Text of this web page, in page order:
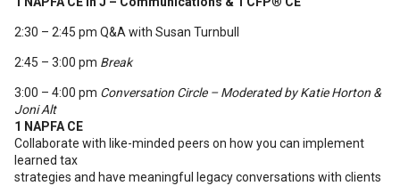
2:30 – 2:45 pm Q&A with Susan Turnbull
2:45 – 3:00 pm Break
3:00 – 4:00 pm Conversation Circle – Moderated by Katie Horton &
Joni Alt
1 NAPFA CE
Collaborate with like-minded peers on how you can implement
learned tax
strategies and have meaningful legacy conversations with clients